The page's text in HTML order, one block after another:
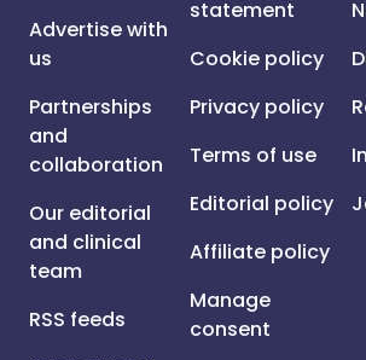
Advertise with
us
Partnerships
and
collaboration
Our editorial
and clinical
team
RSS feeds
statement
Cookie policy
Privacy policy
Terms of use
Editorial policy
Affiliate policy
Manage
consent